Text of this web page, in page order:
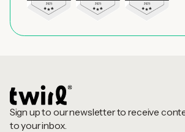
Sign up to our newsletter to receive
to your inbox.